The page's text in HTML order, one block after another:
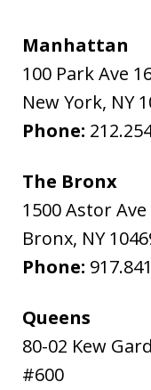
Manhattan
100 Park Ave
New York, NY
Phone:
The Bronx
1500 Astor
Bronx, NY
Phone:
Queens
80-02 Kew
#600